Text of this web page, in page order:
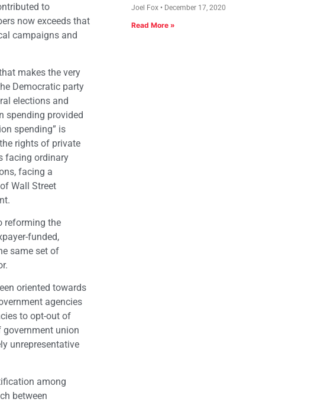
to
now exceeds that
campaigns and
makes the very
Democratic party
elections and
spending provided
spending” is
rights of private
facing ordinary
facing a
Wall Street
reforming the
funded,
same set of
oriented towards
agencies
to opt-out of
union
unrepresentative
among
between
Joel Fox December 17, 2020
Read More »